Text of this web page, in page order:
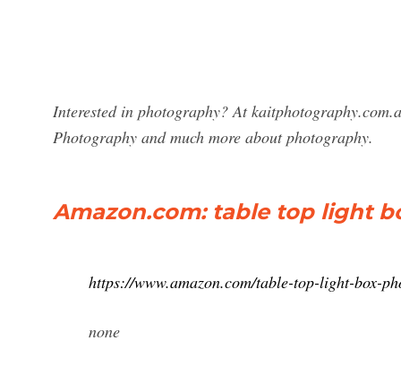
Interested in photography? At
Photography and much more about photography.
Amazon.com: table top light
https://www.amazon.com/table-top-light-box-
none